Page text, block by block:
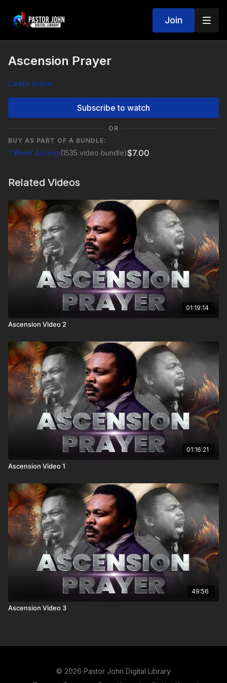
Join
Ascension Prayer
Learn more
Subscribe to watch
OR
BUY AS PART OF A BUNDLE:
1 Week Access(1535 video bundle)$7.00
Related Videos
01:19:14
Ascension Video 2
01:16:21
Ascension Video 1
49:56
Ascension Video 3
© 2026 Pastor John Digital Library